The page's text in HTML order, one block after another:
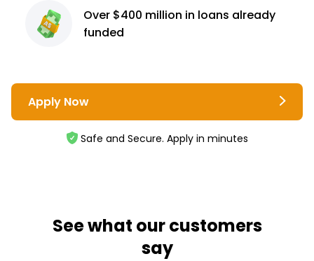
Over $400 million in loans already
funded
Apply Now
Safe and Secure. Apply in minutes
See what our customers
say